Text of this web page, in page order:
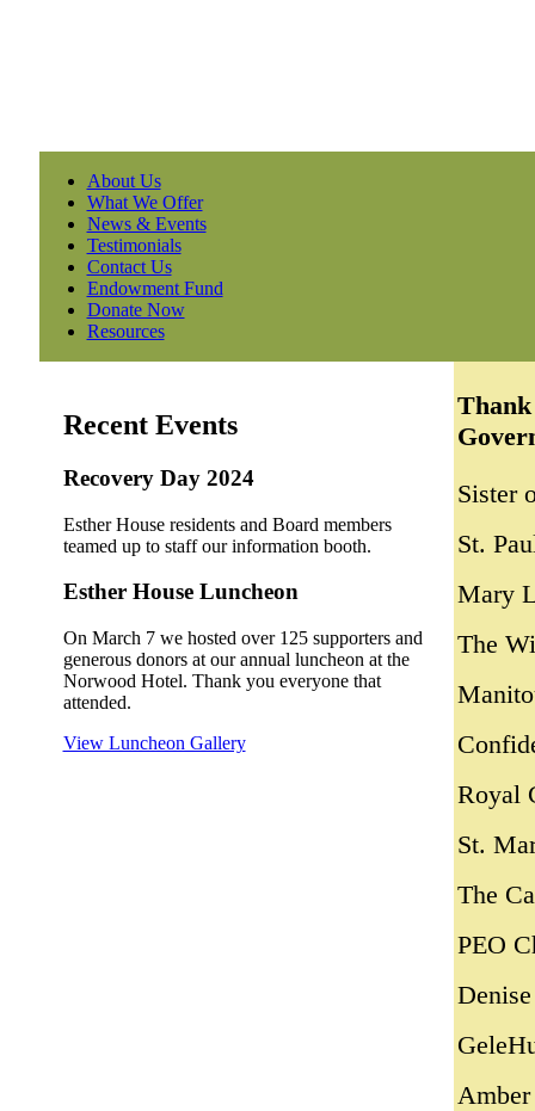
About Us
What We Offer
News & Events
Testimonials
Contact Us
Endowment Fund
Donate Now
Resources
Recent Events
Recovery Day 2024
Esther House residents and Board members
teamed up to staff our information booth.
Esther House Luncheon
On March 7 we hosted over 125 supporters and
generous donors at our annual luncheon at the
Norwood Hotel. Thank you everyone that
attended.
View Luncheon Gallery
Sister
St.
Mary
The
Royal
St.
The
PEO